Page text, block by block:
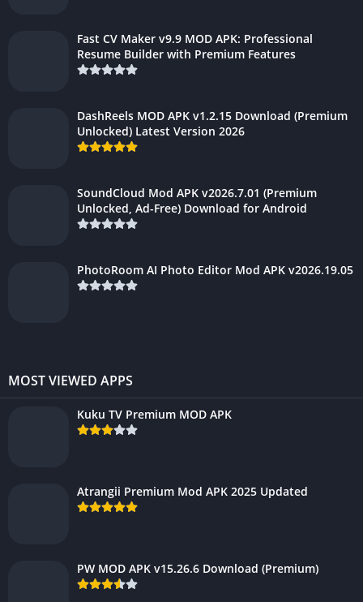
Fast CV Maker v9.9 MOD APK: Professional
Resume Builder with Premium Features
DashReels MOD APK v1.2.15 Download (Premium
Unlocked) Latest Version 2026
SoundCloud Mod APK v2026.7.01 (Premium
Unlocked, Ad-Free) Download for Android
PhotoRoom AI Photo Editor Mod APK v2026.19.05
MOST VIEWED APPS
Kuku TV Premium MOD APK
Atrangii Premium Mod APK 2025 Updated
PW MOD APK v15.26.6 Download (Premium)